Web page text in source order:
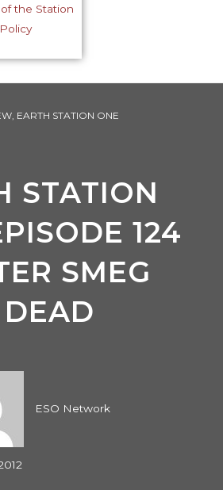
the Station
, EARTH STATION ONE
STATION
124
SMEG
ESO Network